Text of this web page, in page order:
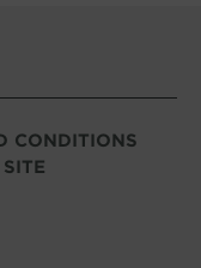
CONDITIONS